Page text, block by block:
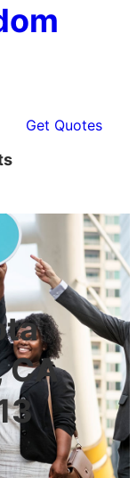
Get Quotes
CA